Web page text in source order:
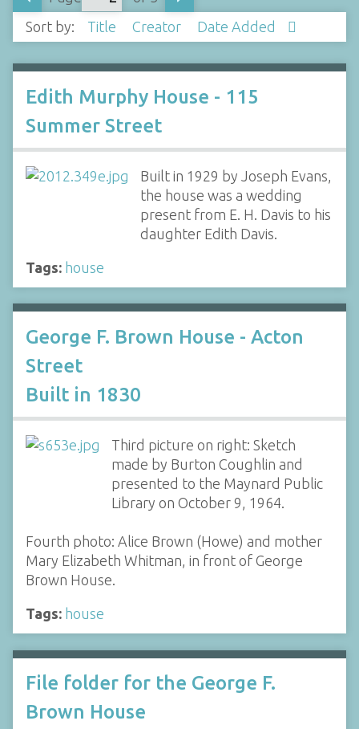
Sort by:
Title Creator Date Added
Edith Murphy House - 115
Summer Street
Built in 1929 by Joseph Evans,
the house was a wedding
present from E. H. Davis to his
daughter Edith Davis.
Tags: house
George F. Brown House - Acton
Street
Built in 1830
Third picture on right: Sketch
made by Burton Coughlin and
presented to the Maynard Public
Library on October 9, 1964.
Fourth photo: Alice Brown (Howe) and mother
Mary Elizabeth Whitman, in front of George
Brown House.
Tags: house
File folder for the George F.
Brown House